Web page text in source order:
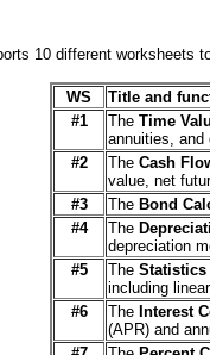
10 different worksheets
WS
Title and
#1
The Time
annuities, and
#2
The Cash
value, net
#3
The Bond
#4
The
depreciation
#5
The Statistics
including
#6
The Interest
(APR) and